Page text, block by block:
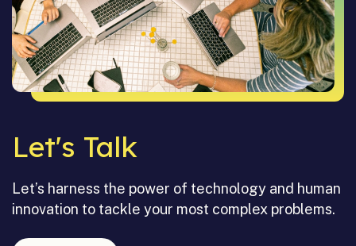
Let's Talk
Let’s harness the power of technology and human
innovation to tackle your most complex problems.